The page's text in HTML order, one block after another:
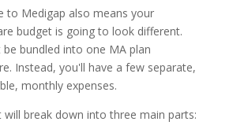
to Medigap also means your
budget is going to look different.
bundled into one MA plan
Instead, you'll have a few separate,
monthly expenses.
will break down into three main parts: